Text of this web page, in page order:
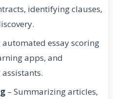
identifying clauses,
essay scoring
apps, and
– Summarizing articles,